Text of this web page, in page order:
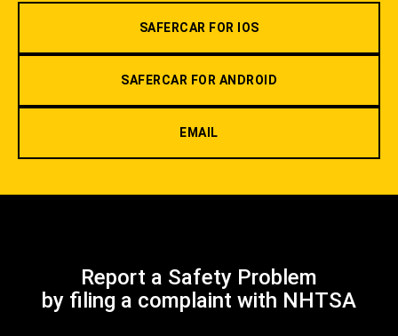
SAFERCAR FOR IOS
SAFERCAR FOR ANDROID
EMAIL
Report a Safety Problem
by filing a complaint with NHTSA